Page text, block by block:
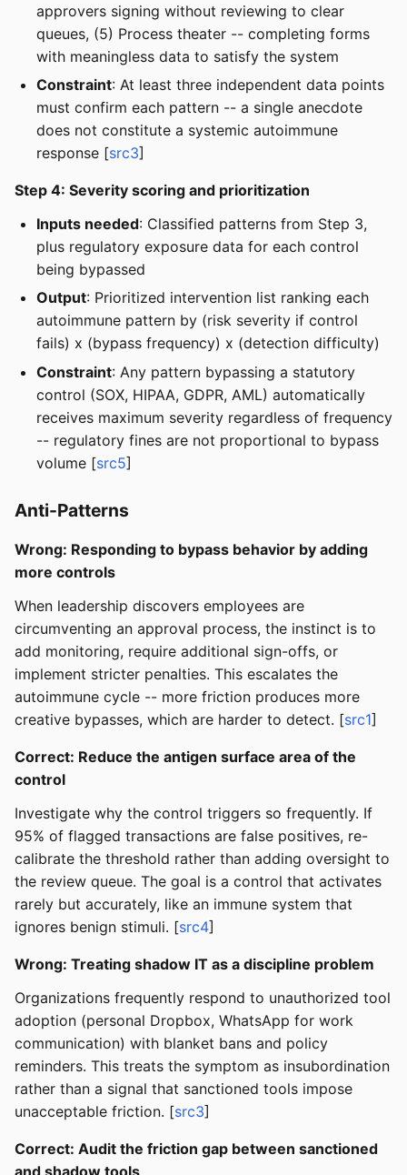
approvers signing without reviewing to clear
queues, (5) Process theater -- completing forms
with meaningless data to satisfy the system
Constraint: At least three independent data points
must confirm each pattern -- a single anecdote
does not constitute a systemic autoimmune
response [src3]
Step 4: Severity scoring and prioritization
Inputs needed: Classified patterns from Step 3,
plus regulatory exposure data for each control
being bypassed
Output: Prioritized intervention list ranking each
autoimmune pattern by (risk severity if control
fails) x (bypass frequency) x (detection difficulty)
Constraint: Any pattern bypassing a statutory
control (SOX, HIPAA, GDPR, AML) automatically
receives maximum severity regardless of frequency
-- regulatory fines are not proportional to bypass
volume [src5]
Anti-Patterns
Wrong: Responding to bypass behavior by adding
more controls
When leadership discovers employees are
circumventing an approval process, the instinct is to
add monitoring, require additional sign-offs, or
implement stricter penalties. This escalates the
autoimmune cycle -- more friction produces more
creative bypasses, which are harder to detect. [src1]
Correct: Reduce the antigen surface area of the
control
Investigate why the control triggers so frequently. If
95% of flagged transactions are false positives, re-
calibrate the threshold rather than adding oversight to
the review queue. The goal is a control that activates
rarely but accurately, like an immune system that
ignores benign stimuli. [src4]
Wrong: Treating shadow IT as a discipline problem
Organizations frequently respond to unauthorized tool
adoption (personal Dropbox, WhatsApp for work
communication) with blanket bans and policy
reminders. This treats the symptom as insubordination
rather than a signal that sanctioned tools impose
unacceptable friction. [src3]
Correct: Audit the friction gap between sanctioned
and shadow tools